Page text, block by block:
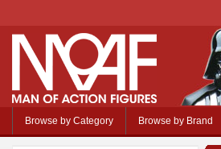
Browse by Category Browse by Brand